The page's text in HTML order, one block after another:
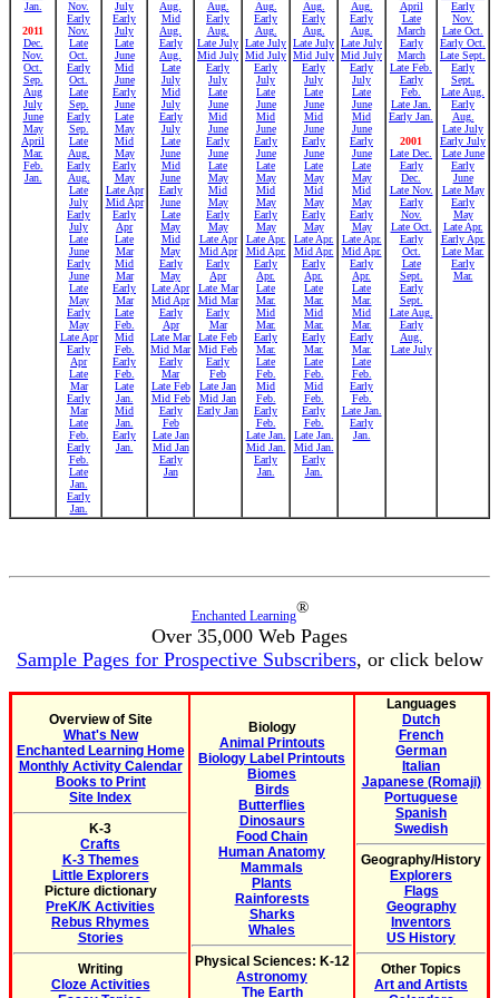
Jan.
2011
Dec.
Nov.
Oct.
Sep.
Aug
July
June
May
April
Mar.
Feb.
Jan.
Nov.
Early
Nov.
Late
Oct.
Early
Oct.
Late
Sep.
Early
Sep.
Late
Aug.
Early
Aug.
Late
July
Early
July
Late
June
Early
June
Late
May
Early
May
Late Apr
Early
Apr
Late
Mar
Early
Mar
Late
Feb.
Early
Feb.
Late
Jan.
Early
Jan.
July
Early
July
Late
June
Mid
June
Early
June
Late
May
Mid
May
Early
May
Late Apr
Mid Apr
Early
Apr
Late
Mar
Mid
Mar
Early
Mar
Late
Feb.
Mid
Feb.
Early
Feb.
Late
Jan.
Mid
Jan.
Early
Jan.
Aug.
Mid
Aug.
Early
Aug.
Late
July
Mid
July
Early
July
Late
June
Mid
June
Early
June
Late
May
Mid
May
Early
May
Late Apr
Mid Apr
Early
Apr
Late Mar
Mid Mar
Early
Mar
Late Feb
Mid Feb
Early
Feb
Late Jan
Mid Jan
Early
Jan
Aug.
Early
Aug.
Late July
Mid July
Early
July
Late
June
Mid
June
Early
June
Late
May
Mid
May
Early
May
Late Apr
Mid Apr
Early
Apr
Late Mar
Mid Mar
Early
Mar
Late Feb
Mid Feb
Early
Feb
Late Jan
Mid Jan
Early Jan
Aug.
Early
Aug.
Late July
Mid July
Early
July
Late
June
Mid
June
Early
June
Late
May
Mid
May
Early
May
Late Apr.
Mid Apr.
Early
Apr.
Late
Mar.
Mid
Mar.
Early
Mar.
Late
Feb.
Mid
Feb.
Early
Feb.
Late Jan.
Mid Jan.
Early
Jan.
Aug.
Early
Aug.
Late July
Mid July
Early
July
Late
June
Mid
June
Early
June
Late
May
Mid
May
Early
May
Late Apr.
Mid Apr.
Early
Apr.
Late
Mar.
Mid
Mar.
Early
Mar.
Late
Feb.
Mid
Feb.
Early
Feb.
Late Jan.
Mid Jan.
Early
Jan.
Aug.
Early
Aug.
Late July
Mid July
Early
July
Late
June
Mid
June
Early
June
Late
May
Mid
May
Early
May
Late Apr.
Mid Apr.
Early
Apr.
Late
Mar.
Mid
Mar.
Early
Mar.
Late
Feb.
Early
Feb.
Late Jan.
Early
Jan.
April
Late
March
Early
March
Late Feb.
Early
Feb.
Late Jan.
Early Jan.
2001
Late Dec.
Early
Dec.
Late Nov.
Early
Nov.
Late Oct.
Early
Oct.
Late
Sept.
Early
Sept.
Late Aug.
Early
Aug.
Late July
Early
Nov.
Late Oct.
Early Oct.
Late Sept.
Early
Sept.
Late Aug.
Early
Aug.
Late July
Early July
Late June
Early
June
Late May
Early
May
Late Apr.
Early Apr.
Late Mar.
Early
Mar.
Enchanted Learning®
Over 35,000 Web Pages
Sample Pages for Prospective Subscribers, or click below
Overview of Site
What's New
Enchanted Learning Home
Monthly Activity Calendar
Books to Print
Site Index
K-3
Crafts
K-3 Themes
Little Explorers
Picture dictionary
PreK/K Activities
Rebus Rhymes
Stories
Writing
Cloze Activities
Biology
Animal Printouts
Biology Label Printouts
Biomes
Birds
Butterflies
Dinosaurs
Food Chain
Human Anatomy
Mammals
Plants
Rainforests
Sharks
Whales
Physical Sciences: K-12
Astronomy
The Earth
Languages
Dutch
French
German
Italian
Japanese (Romaji)
Portuguese
Spanish
Swedish
Geography/History
Explorers
Flags
Geography
Inventors
US History
Other Topics
Art and Artists